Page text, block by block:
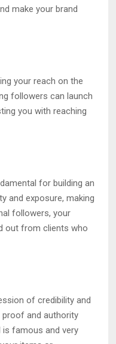
make your brand
your reach on the
followers can launch
you with reaching
for building an
and exposure, making
followers, your
out from clients who
of credibility and
proof and authority
famous and very